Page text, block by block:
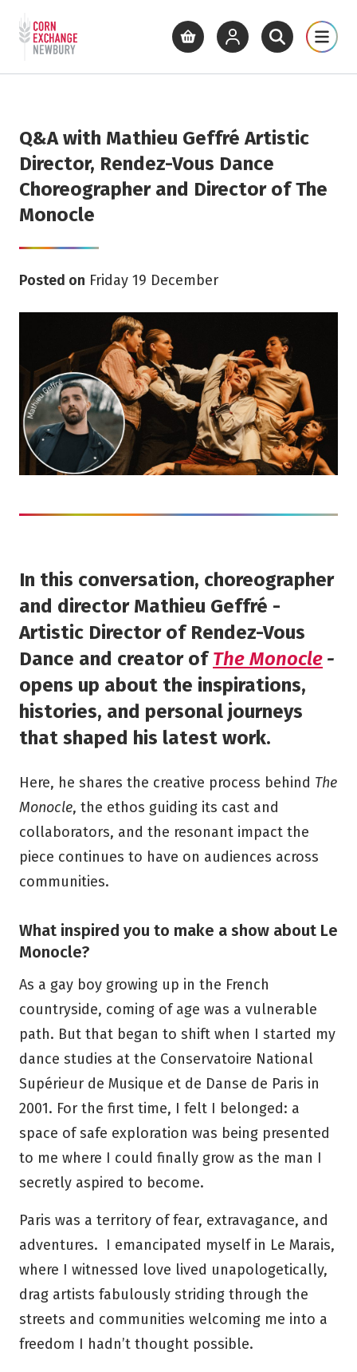
Skip to main content
Return to home page
What's On Cinema Get
View basketView your account
Open siteOpen
Q&A with Mathieu Geffré Artistic
Director, Rendez-Vous Dance
Choreographer and Director of The
Monocle
Posted on Friday 19 December
In this conversation, choreographer
and director Mathieu Geffré -
Artistic Director of Rendez-Vous
Dance and creator ofThe Monocle -
opens up about the inspirations,
histories, and personal journeys
that shaped his latest work.
Here, he shares the creative process behind The
Monocle, the ethos guiding its cast and
collaborators, and the resonant impact the
piece continues to have on audiences across
communities.
What inspired you to make a show about Le
Monocle?
As a gay boy growing up in the French
countryside, coming of age was a vulnerable
path. But that began to shift when I started my
dance studies at the Conservatoire National
Supérieur de Musique et de Danse de Paris in
2001. For the first time, I felt I belonged: a
space of safe exploration was being presented
to me where I could finally grow as the man I
secretly aspired to become.
Paris was a territory of fear, extravagance, and
adventures. I emancipated myself in Le Marais,
where I witnessed love lived unapologetically,
drag artists fabulously striding through the
streets and communities welcoming me into a
freedom I hadn’t thought possible.